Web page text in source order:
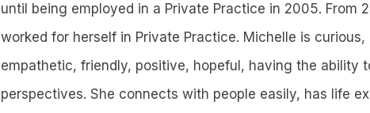
until being employed in a Private Practice in 2005. From
worked for herself in Private Practice. Michelle is
empathetic, friendly, positive, hopeful, having the ability
perspectives. She connects with people easily, has life